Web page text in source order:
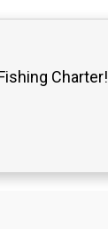
Charter!